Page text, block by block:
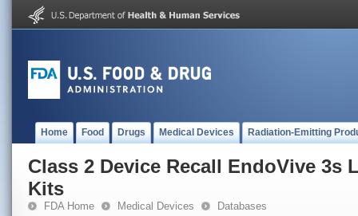
Home Food Drugs Medical Devices Radiation-Emitting
Class 2 Device Recall EndoVive 3s
Kits
FDA Home Medical Devices Databases